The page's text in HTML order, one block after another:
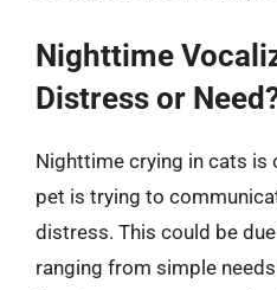
Nighttime
Distress or
Nighttime crying in cats is
pet is trying to
distress. This could be
ranging from simple